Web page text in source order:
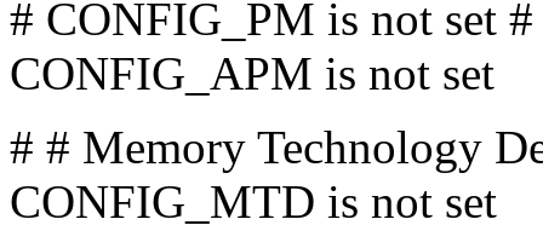
# CONFIG_PM is not set
CONFIG_APM is not set
# # Memory Technology
CONFIG_MTD is not set